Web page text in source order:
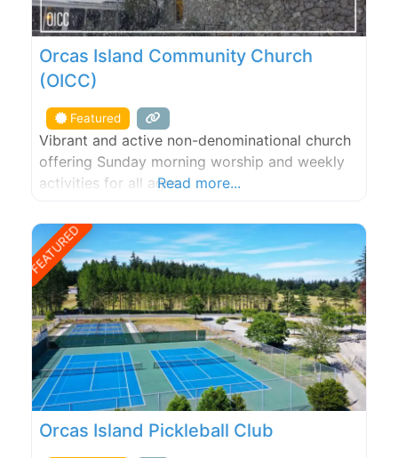
Orcas Island Community Church
(OICC)
Featured
Vibrant and active non-denominational church
offering Sunday morning worship and weekly
activities for all ages.Read more...
FEATURED
Orcas Island Pickleball Club